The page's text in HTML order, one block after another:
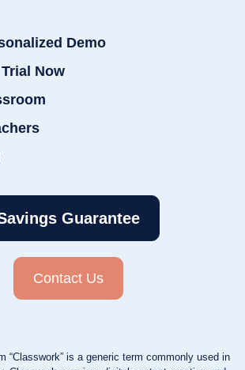
Demo
Now
Guarantee
Contact Us
“Classwork” is a generic term commonly used in